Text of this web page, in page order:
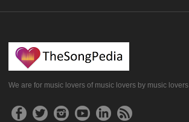
We are for music lovers of music lovers by music lovers